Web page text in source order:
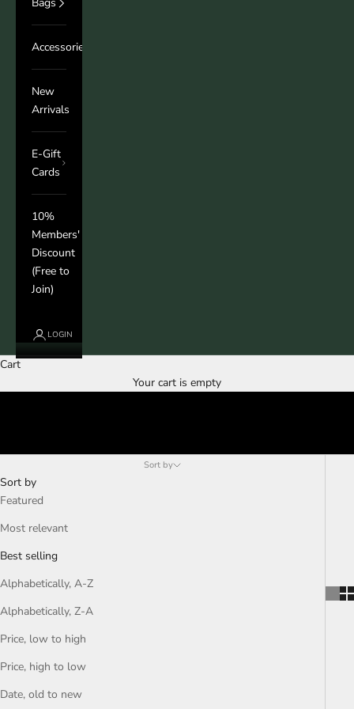
Accessories
New
Arrivals
E-Gift
Cards
10%
Members'
Discount
(Free to
Join)
LOGIN
Cart
Your cart is empty
Sort by
Sort by
Featured
Most relevant
Best selling
Alphabetically, A-Z
Alphabetically, Z-A
Price, low to high
Price, high to low
Date, old to new